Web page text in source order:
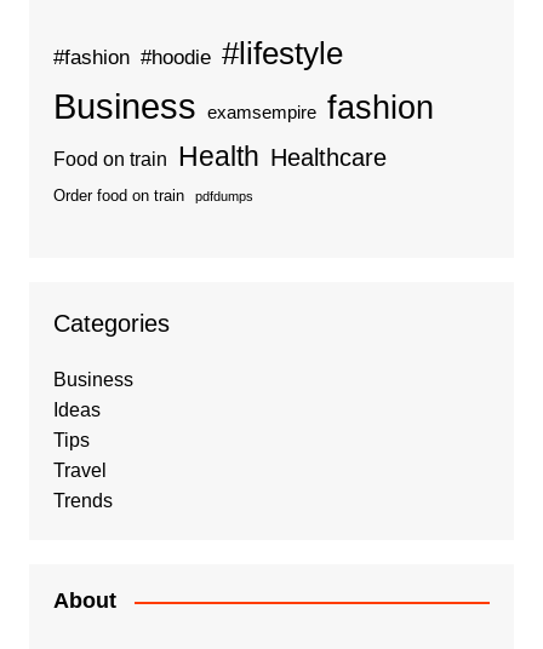
#fashion #hoodie #lifestyle
Business examsempire fashion
Food on train Health Healthcare
Order food on train pdfdumps
Categories
Business
Ideas
Tips
Travel
Trends
About